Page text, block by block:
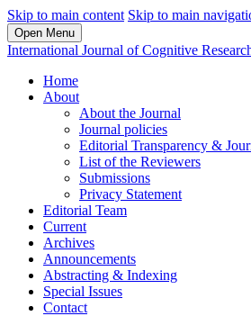
Skip to main content Skip to main
Open Menu
International Journal of Cognitive
Home
About
About the Journal
Journal policies
Editorial Transparency &
List of the Reviewers
Submissions
Privacy Statement
Editorial Team
Current
Archives
Announcements
Abstracting & Indexing
Special Issues
Contact